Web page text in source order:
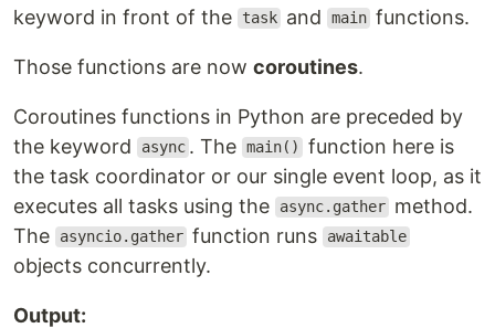
keyword in front of the task and main functions.
Those functions are now coroutines.
Coroutines functions in Python are preceded by
the keyword
async . The main()
function here is
the task coordinator or our single event loop, as it
executes all tasks using the
async.gather method.
The
asyncio.gather function runs awaitable
objects concurrently.
Output: